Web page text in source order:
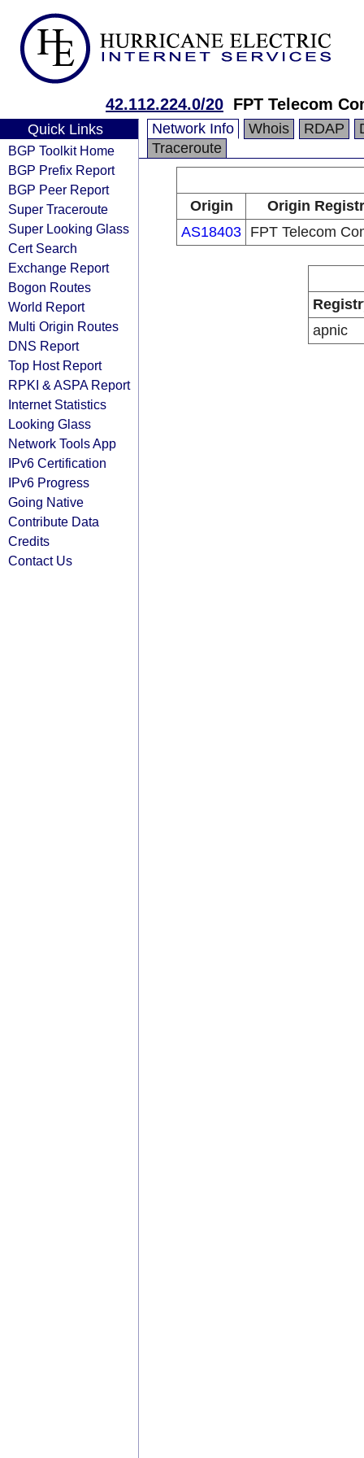
42.112.224.0/20 FPT Telecom
Quick Links
BGP Toolkit Home
BGP Prefix Report
BGP Peer Report
Super Traceroute
Super Looking Glass
Cert Search
Exchange Report
Bogon Routes
World Report
Multi Origin Routes
DNS Report
Top Host Report
RPKI & ASPA Report
Internet Statistics
Looking Glass
Network Tools App
IPv6 Certification
IPv6 Progress
Going Native
Contribute Data
Credits
Contact Us
Network Info Whois RDAP
Traceroute
Origin
Origin
AS18403 FPT Telecom
apnic